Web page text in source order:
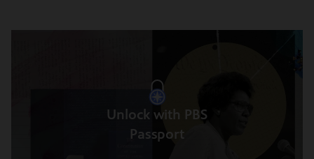
Unlock with PBS
Passport